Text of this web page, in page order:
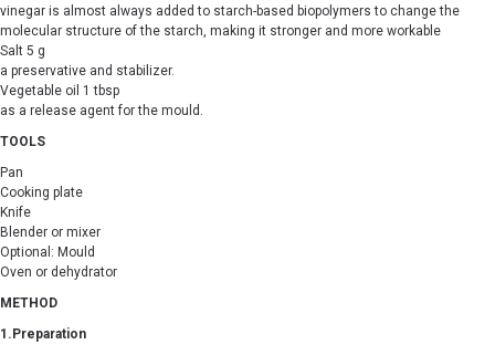
vinegar is almost always added to starch-based biopolymers to change the
molecular structure of the starch, making it stronger and more workable
Salt 5 g
a preservative and stabilizer.
Vegetable oil 1 tbsp
as a release agent for the mould.
TOOLS
Pan
Cooking plate
Knife
Blender or mixer
Optional: Mould
Oven or dehydrator
METHOD
1.Preparation